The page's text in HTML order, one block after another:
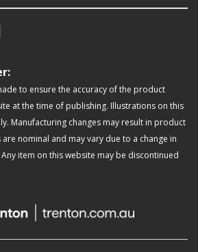
to ensure the accuracy of the product
at the time of publishing. Illustrations on this
Manufacturing changes may result in product
nominal and may vary due to a change in
item on this website may be discontinued